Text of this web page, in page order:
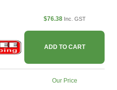
$76.38 Inc. GST
ADD TO CART
Our Price